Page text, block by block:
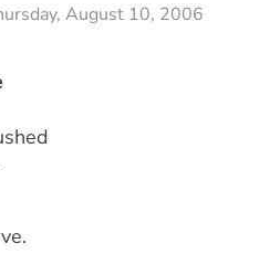
August 10, 2006